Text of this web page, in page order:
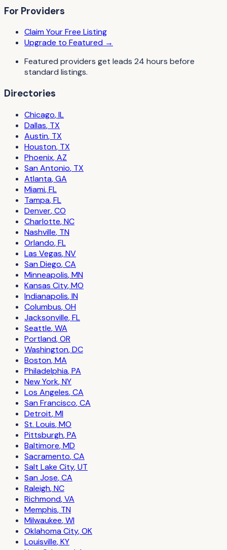
For Providers
Claim Your Free Listing
Upgrade to Featured →
Featured providers get leads 24 hours before
standard listings.
Directories
Chicago,IL
Dallas, TX
Austin, TX
Houston, TX
Phoenix,AZ
San Antonio, TX
Atlanta,GA
Miami,FL
Tampa,FL
Denver,CO
Charlotte,NC
Nashville, TN
Orlando,FL
Las Vegas,NV
San Diego,CA
Minneapolis,MN
Kansas City,MO
Indianapolis,IN
Columbus,OH
Jacksonville,FL
Seattle,WA
Portland,OR
Washington,DC
Boston,MA
Philadelphia,PA
New York,NY
Los Angeles,CA
San Francisco,CA
Detroit,MI
St. Louis,MO
Pittsburgh,PA
Baltimore,MD
Sacramento,CA
Salt Lake City,UT
San Jose,CA
Raleigh,NC
Richmond,VA
Memphis, TN
Milwaukee,WI
Oklahoma City,OK
Louisville,KY